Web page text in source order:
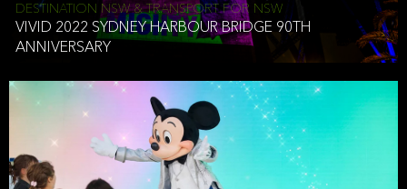
DESTINATION NSW & TRANSPORT FOR NSW
VIVID 2022 SYDNEY HARBOUR BRIDGE 90TH
ANNIVERSARY